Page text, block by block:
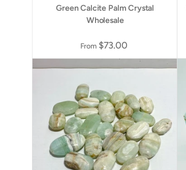
Green Calcite Palm Crystal
Wholesale
From $73.00